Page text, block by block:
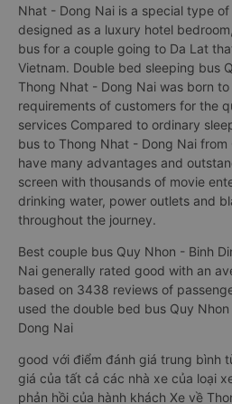
Nhat - Dong Nai is a special type
designed as a luxury hotel
bus for a couple going to Da Lat
Vietnam. Double bed sleeping bus
Thong Nhat - Dong Nai was born
requirements of customers for the
services Compared to ordinary
bus to Thong Nhat - Dong Nai from
have many advantages and
screen with thousands of movie
drinking water, power outlets and
throughout the journey.
Best couple bus Quy Nhon - Binh
Nai generally rated good with an
based on 3438 reviews of
used the double bed bus Quy
Dong Nai
good với điểm đánh giá trung bình
giá của tất cả các nhà xe của loại
phản hồi của hành khách Xe về